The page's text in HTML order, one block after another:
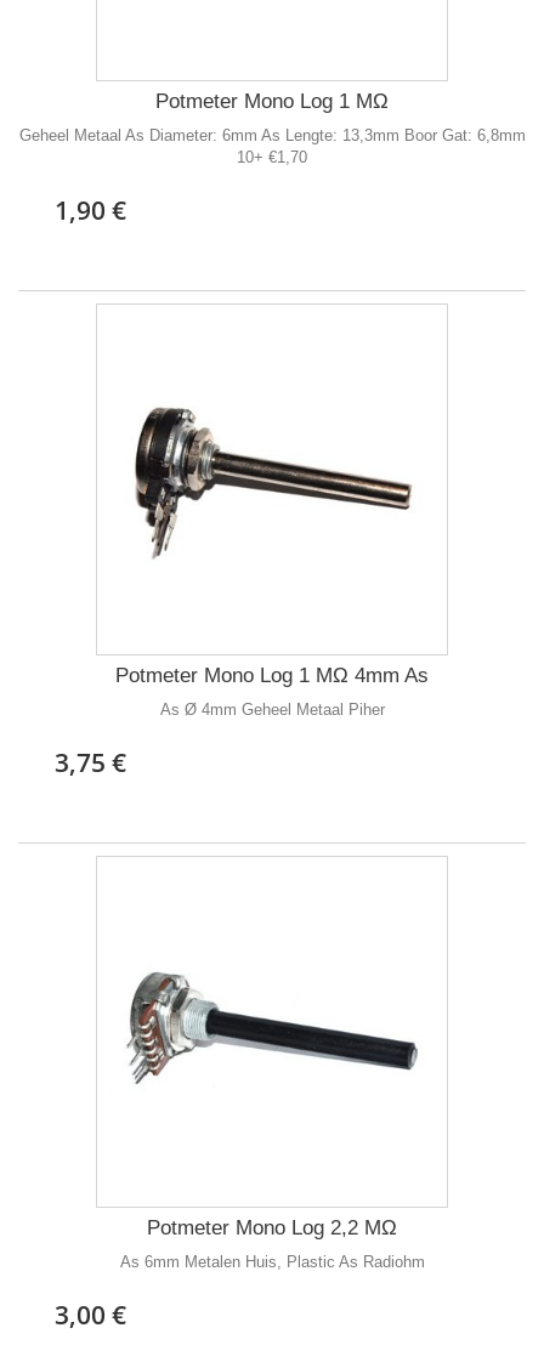
Potmeter Mono Log 1 MΩ
Geheel Metaal As Diameter: 6mm As Lengte: 13,3mm Boor Gat: 6,8mm
10+ €1,70
1,90 €
Potmeter Mono Log 1 MΩ 4mm As
As Ø 4mm Geheel Metaal Piher
3,75 €
Potmeter Mono Log 2,2 MΩ
As 6mm Metalen Huis, Plastic As Radiohm
3,00 €